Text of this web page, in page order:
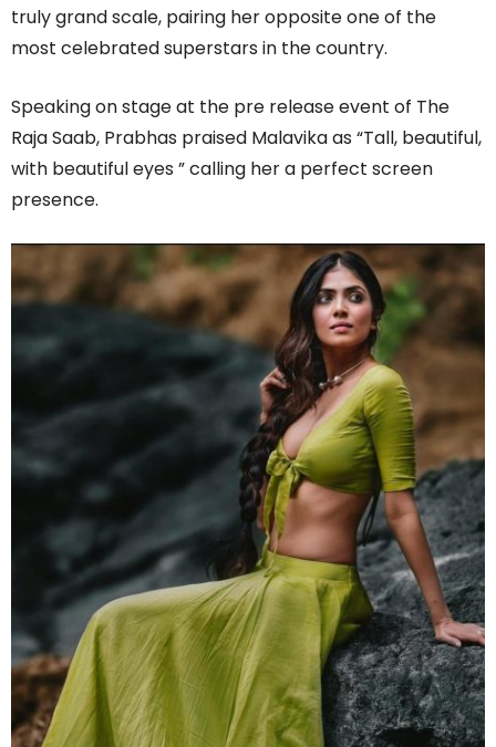
truly grand scale, pairing her opposite one of the
most celebrated superstars in the country.
Speaking on stage at the pre release event of The
Raja Saab, Prabhas praised Malavika as “Tall, beautiful,
with beautiful eyes ” calling her a perfect screen
presence.